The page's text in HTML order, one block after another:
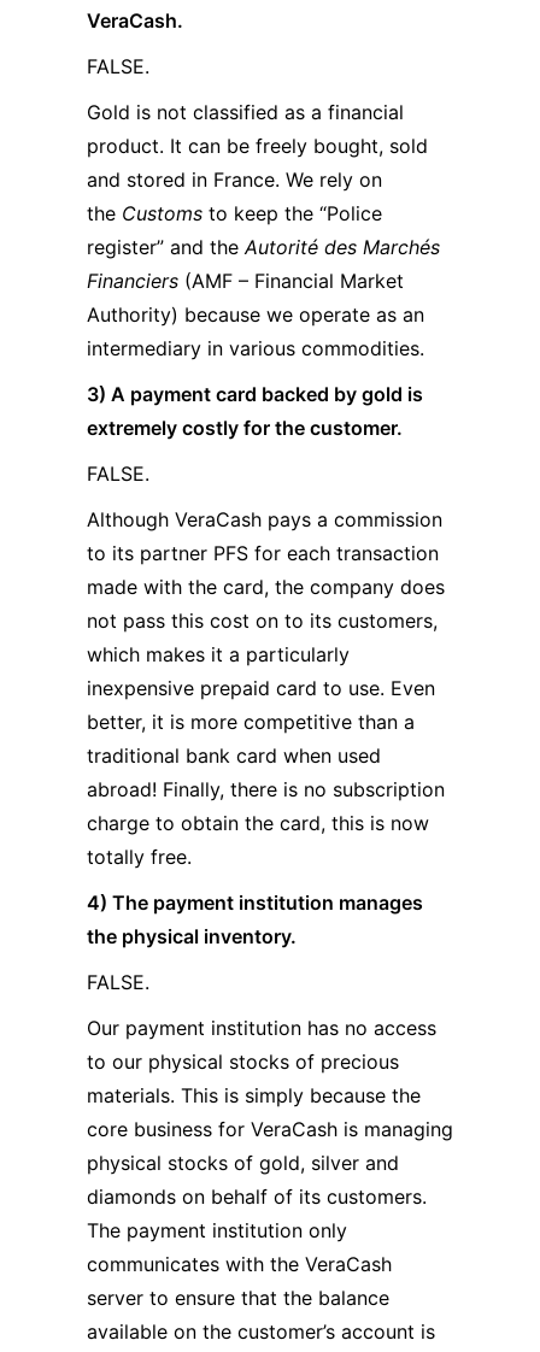
VeraCash.
FALSE.
Gold is not classified as a financial
product. It can be freely bought, sold
and stored in France. We rely on
the Customs to keep the “Police
register” and theAutorité des Marchés
Financiers (AMF – Financial Market
Authority) because we operate as an
intermediary in various commodities.
3) A payment card backed by gold is
extremely costly for the customer.
FALSE.
Although VeraCash pays a commission
to its partner PFS for each transaction
made with the card, the company does
not pass this cost on to its customers,
which makes it a particularly
inexpensive prepaid card to use. Even
better, it is more competitive than a
traditional bank card when used
abroad! Finally, there is no subscription
charge to obtain the card, this is now
totally free.
4) The payment institution manages
the physical inventory.
FALSE.
Our payment institution has no access
to our physical stocks of precious
materials. This is simply because the
core business for VeraCash is managing
physical stocks of gold, silver and
diamonds on behalf of its customers.
The payment institution only
communicates with the VeraCash
server to ensure that the balance
available on the customer’s account is